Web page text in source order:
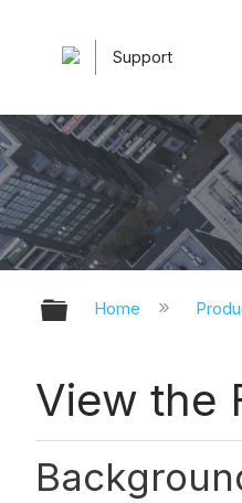
Support
Expand/
Home
View the